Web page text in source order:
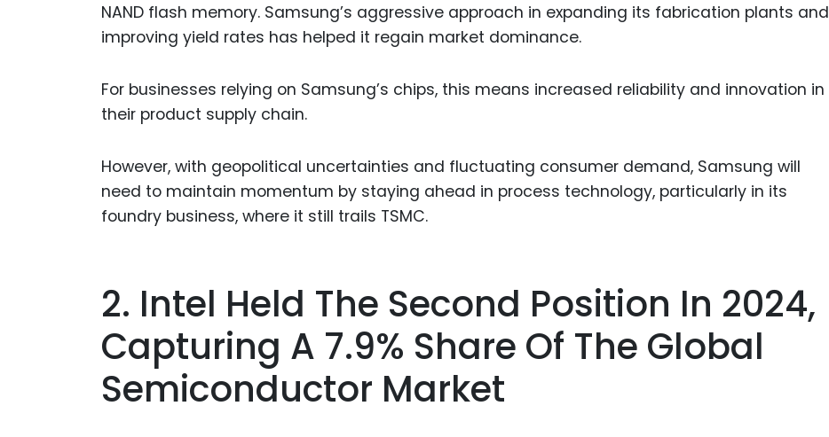
NAND flash memory. Samsung’s aggressive approach in expanding its fabrication plants and
improving yield rates has helped it regain market dominance.
For businesses relying on Samsung’s chips, this means increased reliability and innovation in
their product supply chain.
However, with geopolitical uncertainties and fluctuating consumer demand, Samsung will
need to maintain momentum by staying ahead in process technology, particularly in its
foundry business, where it still trails TSMC.
2. Intel Held The Second Position In 2024,
Capturing A 7.9% Share Of The Global
Semiconductor Market